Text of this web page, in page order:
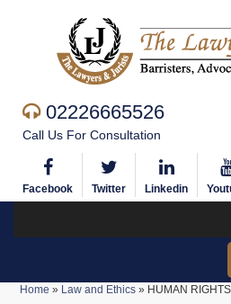
02226665526
Call Us For Consultation
Facebook Twitter Linkedin
Home » Law and Ethics » HUMAN